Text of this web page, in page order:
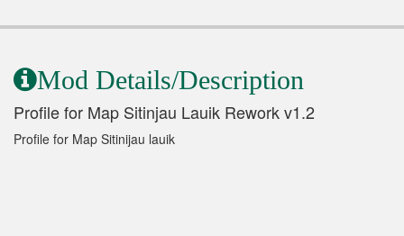
Mod Details/Description
Profile for Map Sitinjau Lauik Rework v1.2
Profile for Map Sitinijau lauik